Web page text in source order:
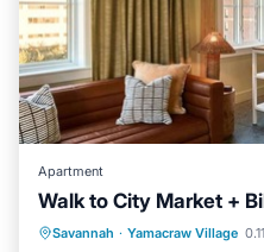
Apartment
Walk to City Market +
Savannah · Yamacraw Village
Breakfast